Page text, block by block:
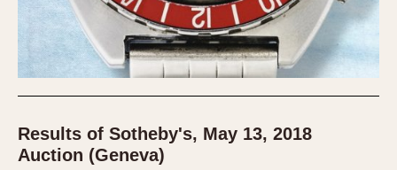
Results of Sotheby's, May 13, 2018
Auction (Geneva)